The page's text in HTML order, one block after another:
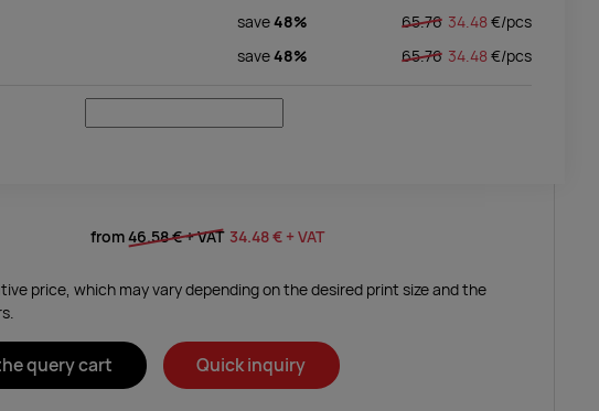
save48% 65.76 34.48 €/pcs
save48% 65.76 34.48 €/pcs
from46.58 €+ VAT 34.48 € + VAT
price, which may vary depending on the desired print size and the
query cart Quick inquiry